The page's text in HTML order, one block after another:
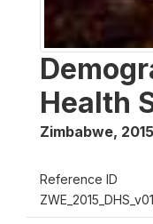
Health
Zimbabwe, 2015
Reference ID